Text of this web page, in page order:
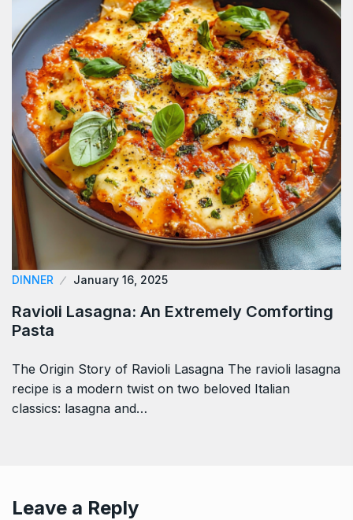
DINNER January 16, 2025
Ravioli Lasagna: An Extremely Comforting
Pasta
The Origin Story of Ravioli Lasagna The ravioli lasagna
recipe is a modern twist on two beloved Italian
classics: lasagna and…
Leave a Reply